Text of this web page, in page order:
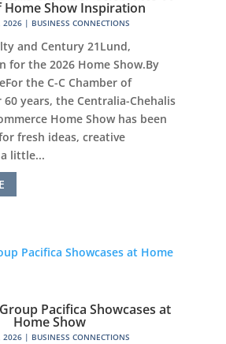
Home Show Inspiration
2026| BUSINESS CONNECTIONS
and Century 21Lund,
for the 2026 Home Show.By
the C-C Chamber of
60 years, the Centralia-Chehalis
Home Show has been
fresh ideas, creative
little...
Pacifica Showcases at
Home Show
2026| BUSINESS CONNECTIONS